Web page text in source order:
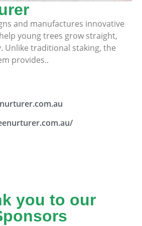
and manufactures innovative
young trees grow straight,
Unlike traditional staking, the
provides..
you to our